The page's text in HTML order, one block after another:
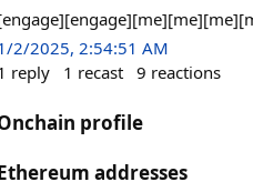
2/2025, 2:54:51 AM
reply 1 recast 9 reactions
profile
addresses